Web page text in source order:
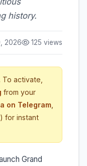
history.
2026 125 views
To activate,
from your
on Telegram
for instant
Grand